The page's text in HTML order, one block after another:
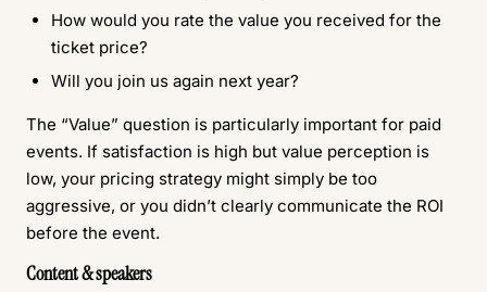
How would you rate the value you received for the
ticket price?
Will you join us again next year?
The “Value” question is particularly important for paid
events. If satisfaction is high but value perception is
low, your pricing strategy might simply be too
aggressive, or you didn’t clearly communicate the ROI
before the event.
Content & speakers